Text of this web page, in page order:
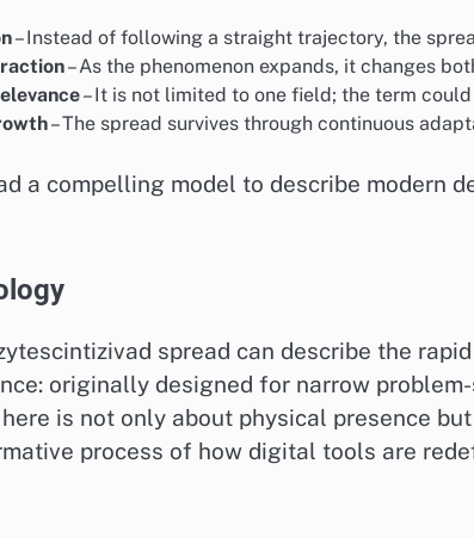
– Instead of following a straight trajectory, the
– As the phenomenon expands, it changes
– It is not limited to one field; the term
– The spread survives through continuous
a compelling model to describe
spread can describe the
originally designed for narrow
is not only about physical presence
process of how digital tools are